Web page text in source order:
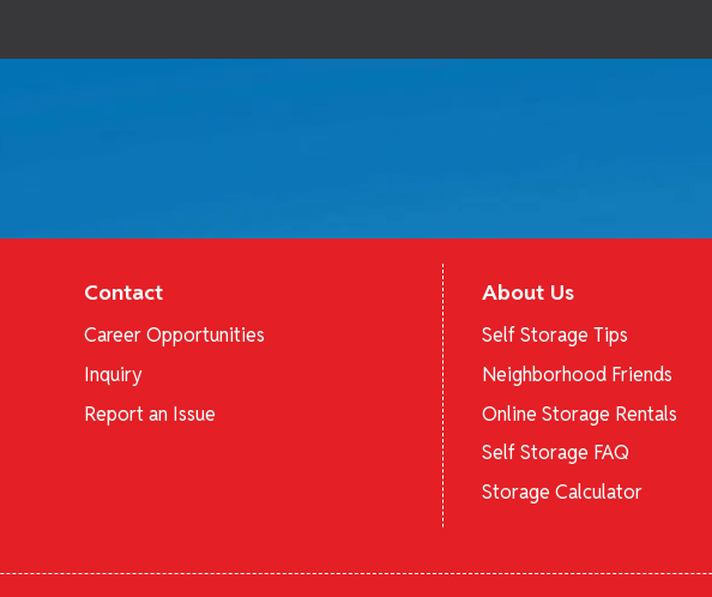
Contact
Career Opportunities
Inquiry
Report an Issue
About Us
Self Storage Tips
Neighborhood Friends
Online Storage Rentals
Self Storage FAQ
Storage Calculator